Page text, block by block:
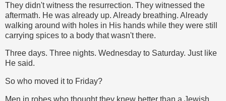
They didn't witness the resurrection. They witnessed the
aftermath. He was already up. Already breathing. Already
walking around with holes in His hands while they were still
carrying spices to a body that wasn't there.
Three days. Three nights. Wednesday to Saturday. Just like
He said.
So who moved it to Friday?